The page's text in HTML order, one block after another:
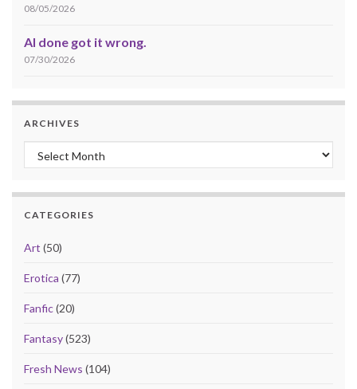
08/05/2026
AI done got it wrong.
07/30/2026
ARCHIVES
Archives
CATEGORIES
Art (50)
Erotica (77)
Fanfic(20)
Fantasy(523)
Fresh News (104)